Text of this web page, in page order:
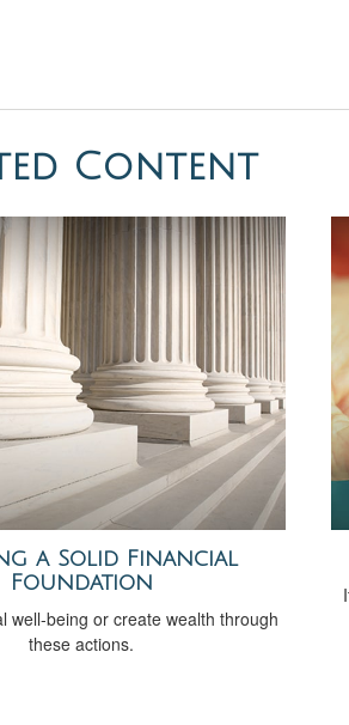
Content
a Solid Financial
Foundation
well-being or create wealth through
these actions.